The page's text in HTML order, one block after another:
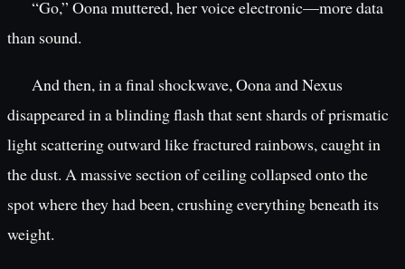
“Go,” Oona muttered, her voice electronic—more data
than sound.
And then, in a final shockwave, Oona and Nexus
disappeared in a blinding flash that sent shards of prismatic
light scattering outward like fractured rainbows, caught in
the dust. A massive section of ceiling collapsed onto the
spot where they had been, crushing everything beneath its
weight.